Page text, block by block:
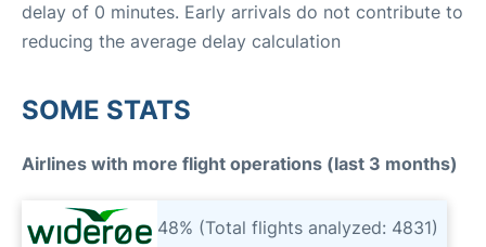
delay of 0 minutes. Early arrivals do not contribute to
reducing the average delay calculation
SOME STATS
Airlines with more flight operations (last 3 months)
48% (Total flights analyzed: 4831)